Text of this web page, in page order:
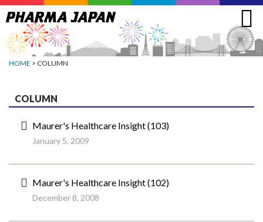
Jump
to
navigation
HOME > COLUMN
COLUMN
Maurer's Healthcare Insight (103)
January 5, 2009
Maurer's Healthcare Insight (102)
December 8, 2008